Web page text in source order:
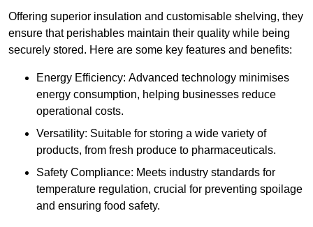
Offering superior insulation and customisable shelving, they
ensure that perishables maintain their quality while being
securely stored. Here are some key features and benefits:
Energy Efficiency: Advanced technology minimises
energy consumption, helping businesses reduce
operational costs.
Versatility: Suitable for storing a wide variety of
products, from fresh produce to pharmaceuticals.
Safety Compliance: Meets industry standards for
temperature regulation, crucial for preventing spoilage
and ensuring food safety.